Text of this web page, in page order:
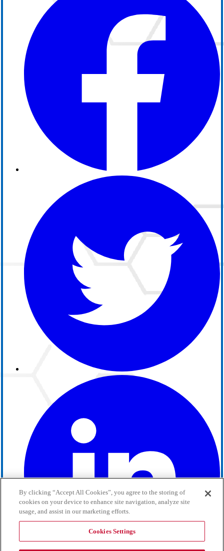
By clicking “Accept All Cookies”, you agree to the storing of
cookies on your device to enhance site navigation, analyze site
usage, and assist in our marketing efforts.
Cookies Settings